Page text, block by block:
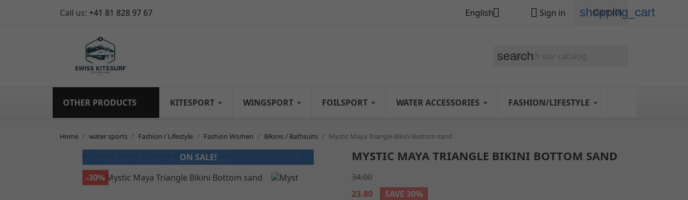
Call us: +41 81 828 97 67 English  Sign in shopping_cart
Cart(0)
search
OTHER PRODUCTS KITESPORT WINGSPORT FOILSPORT WATER ACCESSORIES FASHION/LIFESTYLE
Home water sports Fashion / Lifestyle Fashion Women Bikinis / Bathsuits Mystic Maya Triangle Bikini Bottom sand
ON SALE!
-30%
MYSTIC MAYA TRIANGLE BIKINI BOTTOM SAND
34.00
23.80
SAVE 30%